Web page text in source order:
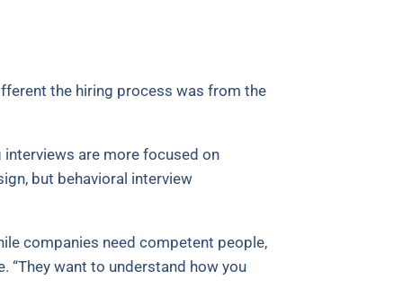
the hiring process was from the
interviews are more focused on
but behavioral interview
companies need competent people,
“They want to understand how you